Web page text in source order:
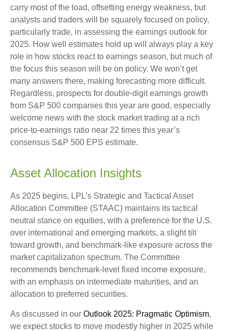
carry most of the load, offsetting energy weakness, but
analysts and traders will be squarely focused on policy,
particularly trade, in assessing the earnings outlook for
2025. How well estimates hold up will always play a key
role in how stocks react to earnings season, but much of
the focus this season will be on policy. We won’t get
many answers there, making forecasting more difficult.
Regardless, prospects for double-digit earnings growth
from S&P 500 companies this year are good, especially
welcome news with the stock market trading at a rich
price-to-earnings ratio near 22 times this year’s
consensus S&P 500 EPS estimate.
Asset Allocation Insights
As 2025 begins, LPL’s Strategic and Tactical Asset
Allocation Committee (STAAC) maintains its tactical
neutral stance on equities, with a preference for the U.S.
over international and emerging markets, a slight tilt
toward growth, and benchmark-like exposure across the
market capitalization spectrum. The Committee
recommends benchmark-level fixed income exposure,
with an emphasis on intermediate maturities, and an
allocation to preferred securities.
As discussed in our Outlook 2025: Pragmatic Optimism,
we expect stocks to move modestly higher in 2025 while